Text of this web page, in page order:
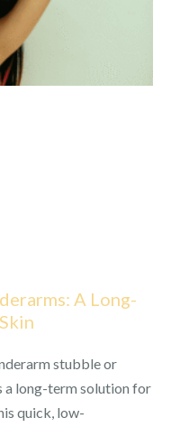
A Long-
stubble or
a long-term solution for
quick, low-